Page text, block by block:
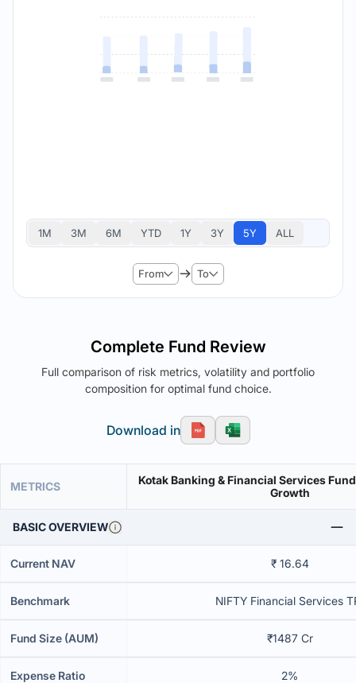
1M 3M 6M YTD 1Y 3Y 5Y ALL
From To
Complete Fund Review
Full comparison of risk metrics, volatility and portfolio
composition for optimal fund choice.
Download in
METRICS
Kotak Banking & Financial Services
Growth
BASIC OVERVIEW
Current NAV ₹ 16.64
Benchmark NIFTY Financial Services
Fund Size (AUM) ₹1487 Cr
Expense Ratio 2%